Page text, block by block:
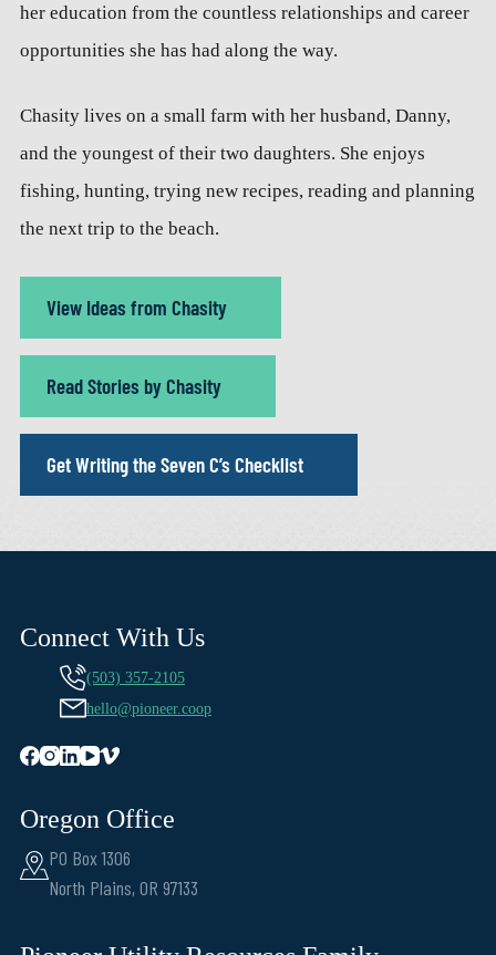
her education from the countless relationships and career
opportunities she has had along the way.
Chasity lives on a small farm with her husband, Danny,
and the youngest of their two daughters. She enjoys
fishing, hunting, trying new recipes, reading and planning
the next trip to the beach.
View Ideas from Chasity
Read Stories by Chasity
Get Writing the Seven C’s Checklist
Connect With Us
(503) 357-2105
hello@pioneer.coop
Oregon Office
PO Box 1306
North Plains, OR 97133